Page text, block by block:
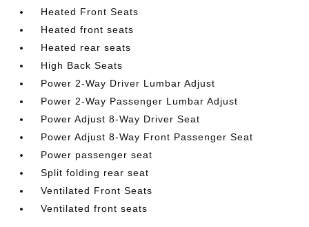
Heated Front Seats
Heated front seats
Heated rear seats
High Back Seats
Power 2-Way Driver Lumbar Adjust
Power 2-Way Passenger Lumbar Adjust
Power Adjust 8-Way Driver Seat
Power Adjust 8-Way Front Passenger Seat
Power passenger seat
Split folding rear seat
Ventilated Front Seats
Ventilated front seats